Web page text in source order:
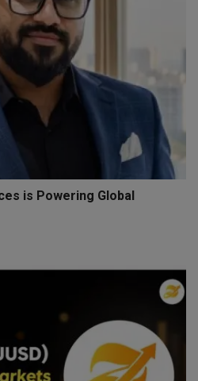
is Powering Global